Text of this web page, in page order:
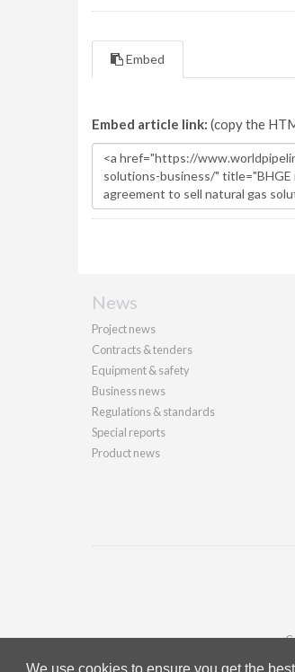
Embed
Embed article link: (copy the
News
Project news
Contracts & tenders
Equipment & safety
Business news
Regulations & standards
Special reports
Product news